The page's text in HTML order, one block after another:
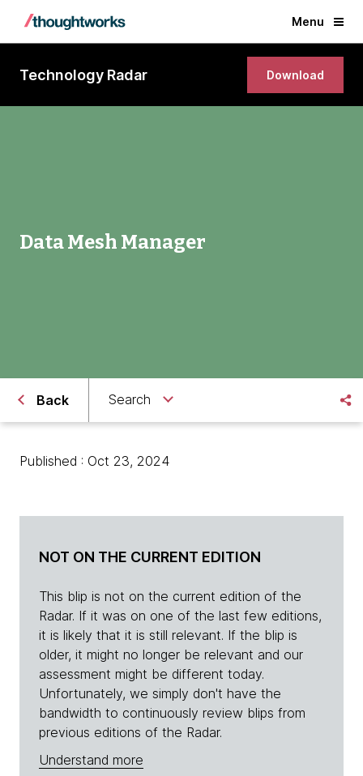
Menu
Technology Radar Download
Data Mesh Manager
Back Search
Published : Oct 23, 2024
NOT ON THE CURRENT EDITION
This blip is not on the current edition of the
Radar. If it was on one of the last few editions,
it is likely that it is still relevant. If the blip is
older, it might no longer be relevant and our
assessment might be different today.
Unfortunately, we simply don't have the
bandwidth to continuously review blips from
previous editions of the Radar.
Understand more